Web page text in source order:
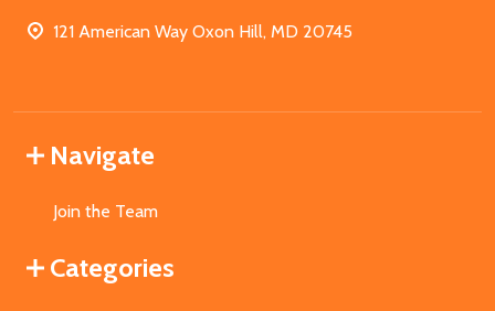
121 American Way Oxon Hill, MD 20745
Navigate
Join the Team
Categories